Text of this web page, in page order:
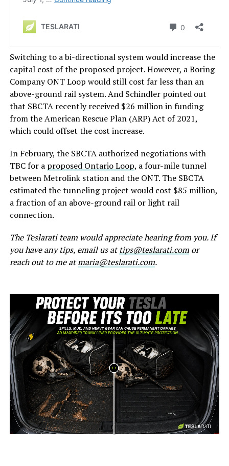
Switching to a bi-directional system would increase the
capital cost of the proposed project. However, a Boring
Company ONT Loop would still cost far less than an
above-ground rail system. And Schindler pointed out
that SBCTA recently received $26 million in funding
from the American Rescue Plan (ARP) Act of 2021,
which could offset the cost increase.
In February, the SBCTA authorized negotiations with
TBC for a proposed Ontario Loop, a four-mile tunnel
between Metrolink station and the ONT. The SBCTA
estimated the tunneling project would cost $85 million,
a fraction of an above-ground rail or light rail
connection.
The Teslarati team would appreciate hearing from you. If
you have any tips, email us attips@teslarati.comor
reach out to me atmaria@teslarati.com.
-